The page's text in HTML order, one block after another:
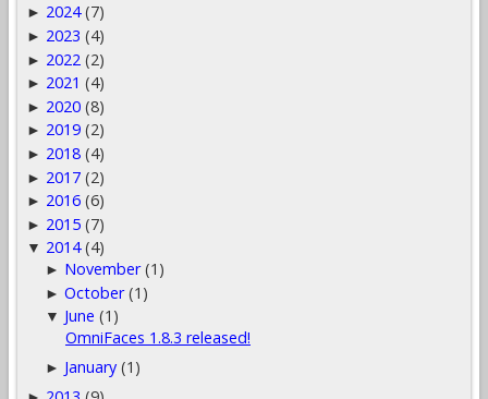
► 2024 (7)
► 2023 (4)
► 2022 (2)
► 2021 (4)
► 2020 (8)
► 2019 (2)
► 2018 (4)
► 2017 (2)
► 2016 (6)
► 2015 (7)
▼ 2014 (4)
► November (1)
►October (1)
▼ June (1)
OmniFaces 1.8.3 released!
► January (1)